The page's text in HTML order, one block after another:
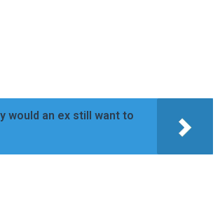
would an ex still want to